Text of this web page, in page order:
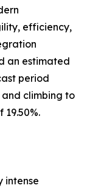
efficiency,
an estimated
period
and climbing to
19.50%.
intense